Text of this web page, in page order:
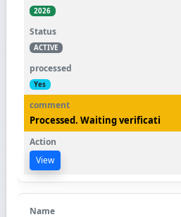
2026
ACTIVE
Yes
Processed. Waiting verificati
View